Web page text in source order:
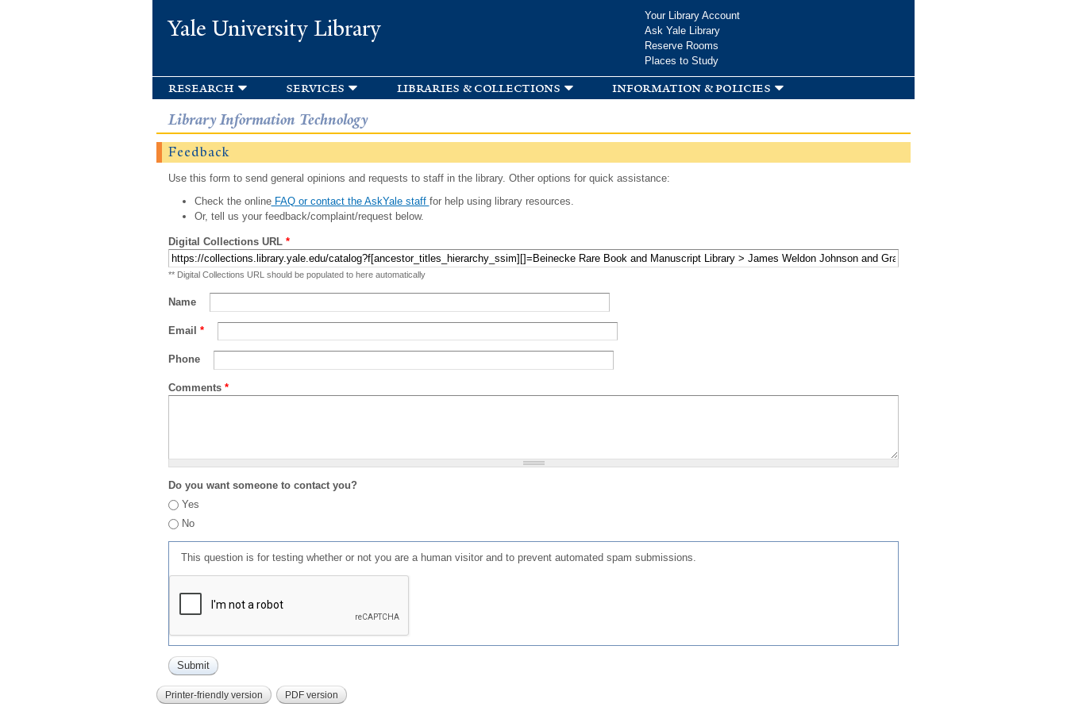
Yale University Library
Your Library Account
Ask Yale Library
Reserve Rooms
Places to Study
research services libraries & collections information & policies
Library Information Technology
Feedback
Use this form to send general opinions and requests to staff in the library. Other options for quick assistance:
Check the onlineFAQ or contact the AskYale staff for help using library resources.
Or, tell us your feedback/complaint/request below.
Digital Collections URL *
** Digital Collections URL should be populated to here automatically
Name
Email *
Phone
Comments *
Do you want someone to contact you?
Yes
No
This question is for testing whether or not you are a human visitor and to prevent automated spam submissions.
Printer-friendly version PDF version